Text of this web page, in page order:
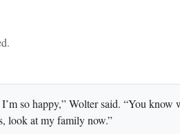
so happy,” Wolter said. “You know
look at my family now.”